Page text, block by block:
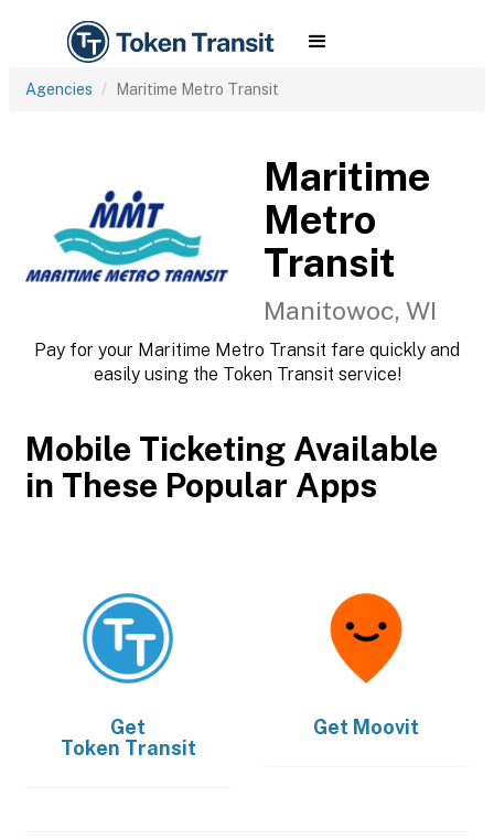
Agencies Maritime Metro Transit
Maritime
Metro
Transit
Manitowoc, WI
Pay for your Maritime Metro Transit fare quickly and
easily using the Token Transit service!
Mobile Ticketing Available
in These Popular Apps
Get
Token Transit
Get Moovit